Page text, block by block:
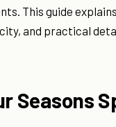
This guide
and practical
Seasons